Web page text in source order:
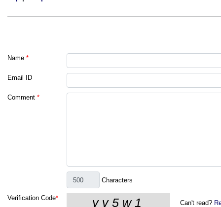
Name *
Email ID
Comment *
Characters
Verification Code*
Can't read?